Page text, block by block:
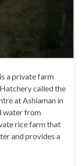
a private farm
called the
at Ashiaman in
water from
rice farm that
and provides a